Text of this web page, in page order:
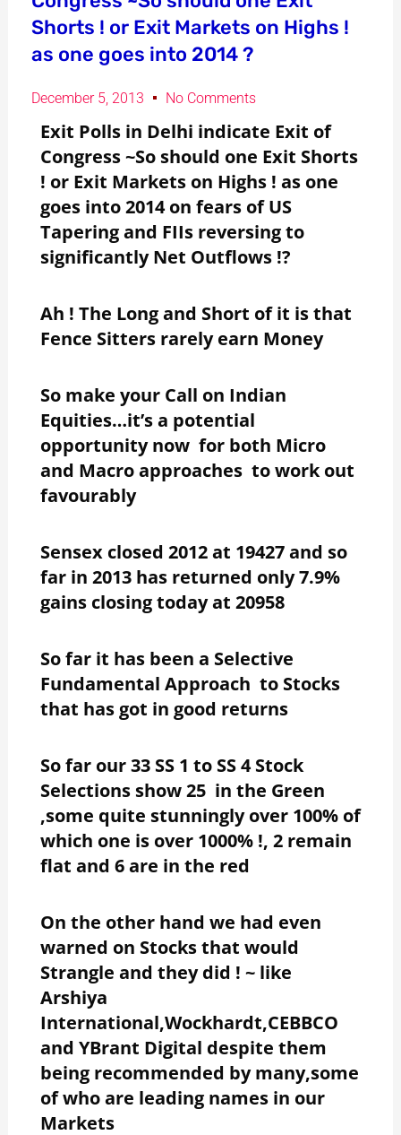
Shorts ! or Exit Markets on Highs !
as one goes into 2014 ?
December 5, 2013 No Comments
Exit Polls in Delhi indicate Exit of
Congress ~So should one Exit Shorts
! or Exit Markets on Highs ! as one
goes into 2014 on fears of US
Tapering and FIIs reversing to
significantly Net Outflows !?
Ah ! The Long and Short of it is that
Fence Sitters rarely earn Money
So make your Call on Indian
Equities…it’s a potential
opportunity now for both Micro
and Macro approaches to work out
favourably
Sensex closed 2012 at 19427 and so
far in 2013 has returned only 7.9%
gains closing today at 20958
So far it has been a Selective
Fundamental Approach to Stocks
that has got in good returns
So far our 33 SS 1 to SS 4 Stock
Selections show 25 in the Green
,some quite stunningly over 100% of
which one is over 1000% !, 2 remain
flat and 6 are in the red
On the other hand we had even
warned on Stocks that would
Strangle and they did ! ~ like
Arshiya
International,Wockhardt,CEBBCO
and YBrant Digital despite them
being recommended by many,some
of who are leading names in our
Markets